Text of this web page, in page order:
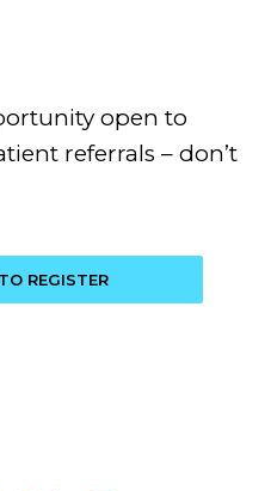
open to
referrals – don’t
REGISTER